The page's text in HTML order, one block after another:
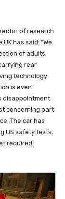
of research
has said: “We
of adults
rear
technology
is even
disappointment
concerning part
The car has
US safety tests,
required